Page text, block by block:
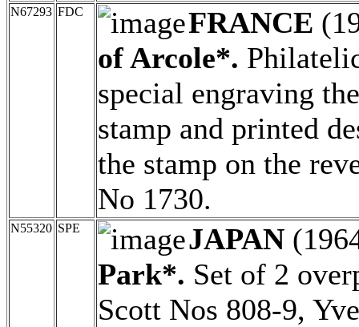
N67293 FDC FRANCE
of Arcole*.
special engraving
stamp and printed
the stamp on the
No 1730.
N55320 SPE JAPAN
Park*. Set of 2
Scott Nos 808-9,